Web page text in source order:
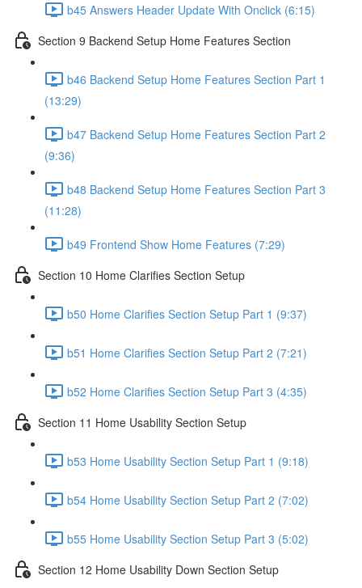
b45 Answers Header Update With Onclick (6:15)
Section 9 Backend Setup Home Features Section
b46 Backend Setup Home Features Section Part 1
(13:29)
b47 Backend Setup Home Features Section Part 2
(9:36)
b48 Backend Setup Home Features Section Part 3
(11:28)
b49 Frontend Show Home Features (7:29)
Section 10 Home Clarifies Section Setup
b50 Home Clarifies Section Setup Part 1 (9:37)
b51 Home Clarifies Section Setup Part 2 (7:21)
b52 Home Clarifies Section Setup Part 3 (4:35)
Section 11 Home Usability Section Setup
b53 Home Usability Section Setup Part 1 (9:18)
b54 Home Usability Section Setup Part 2 (7:02)
b55 Home Usability Section Setup Part 3 (5:02)
Section 12 Home Usability Down Section Setup